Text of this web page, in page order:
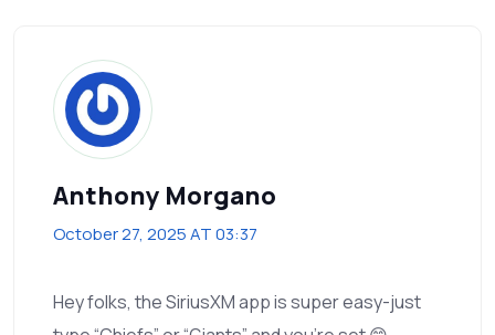
Anthony Morgano
October 27, 2025 AT 03:37
Hey folks, the SiriusXM app is super easy-just